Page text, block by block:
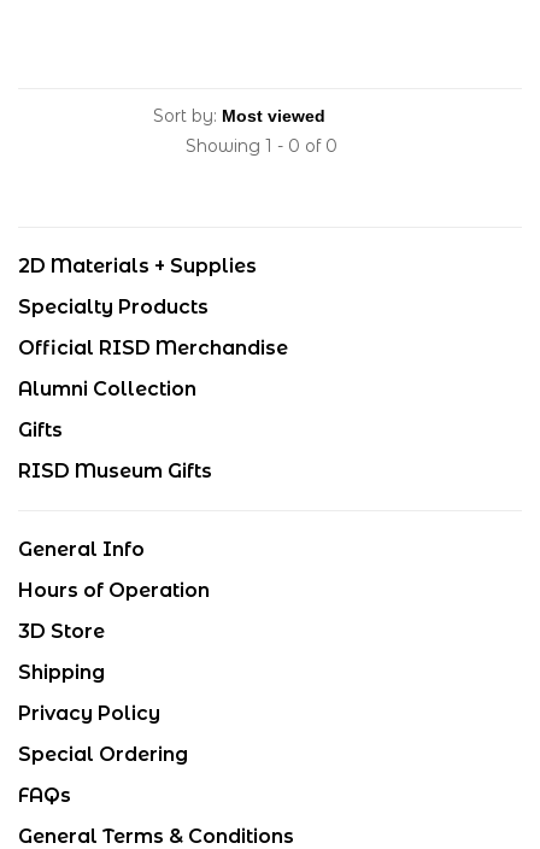
Sort by:
Showing 1 - 0 of 0
2D Materials + Supplies
Specialty Products
Official RISD Merchandise
Alumni Collection
Gifts
RISD Museum Gifts
General Info
Hours of Operation
3D Store
Shipping
Privacy Policy
Special Ordering
FAQs
General Terms & Conditions